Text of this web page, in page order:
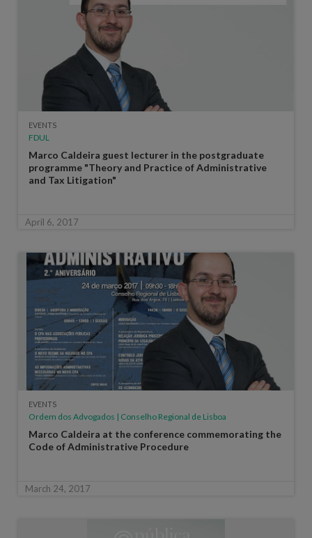
EVENTS
FDUL
Marco Caldeira guest lecturer in the postgraduate
programme "Theory and Practice of Administrative
and Tax Litigation"
April 6, 2017
EVENTS
Ordem dos Advogados | Conselho Regional de Lisboa
Marco Caldeira at the conference commemorating the
Code of Administrative Procedure
March 24, 2017